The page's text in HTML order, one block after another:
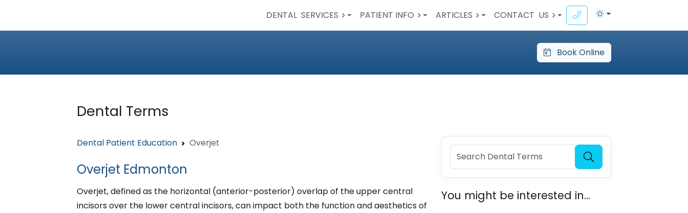
DENTALSERVICES PATIENT INFO ARTICLES CONTACT US
Book Online
Dental Terms
Dental Patient Education Overjet
Overjet Edmonton
Overjet, defined as the horizontal (anterior-posterior) overlap of the upper central
incisors over the lower central incisors, can impact both the function and aesthetics of
You might be interested in...